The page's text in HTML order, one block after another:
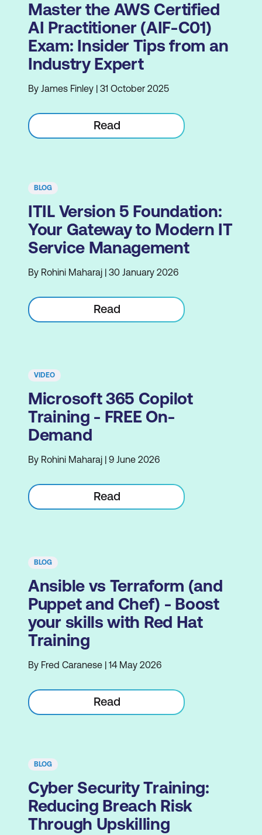
Master the AWS Certified
AI Practitioner (AIF-C01)
Exam: Insider Tips from an
Industry Expert
By James Finley | 31 October 2025
Read
BLOG
ITIL Version 5 Foundation:
Your Gateway to Modern IT
Service Management
By Rohini Maharaj | 30 January 2026
Read
VIDEO
Microsoft 365 Copilot
Training - FREE On-
Demand
By Rohini Maharaj | 9 June 2026
Read
BLOG
Ansible vs Terraform (and
Puppet and Chef) - Boost
your skills with Red Hat
Training
By Fred Caranese | 14 May 2026
Read
BLOG
Cyber Security Training:
Reducing Breach Risk
Through Upskilling